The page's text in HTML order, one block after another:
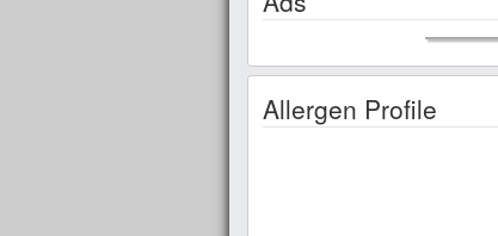
Allergen Profile